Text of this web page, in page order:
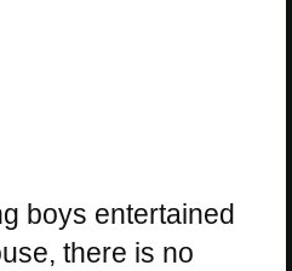
boys entertained
there is no